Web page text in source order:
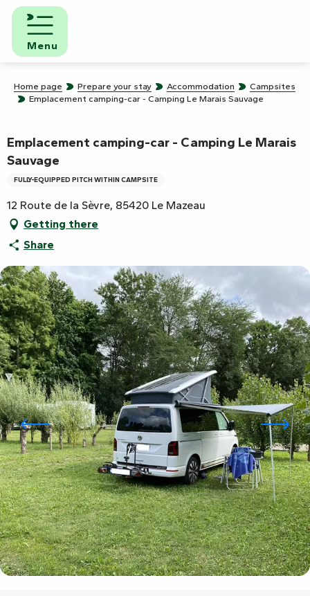
Aller
contenu
principal
Menu
Home page Prepare your stay Accommodation
Campsites
Emplacement camping-car - Camping Le Marais Sauvage
Emplacement camping-car - Camping Le Marais
Sauvage
FULLY-EQUIPPED PITCH WITHIN CAMPSITE
12 Route de la Sèvre, 85420 Le Mazeau
Getting there
Share